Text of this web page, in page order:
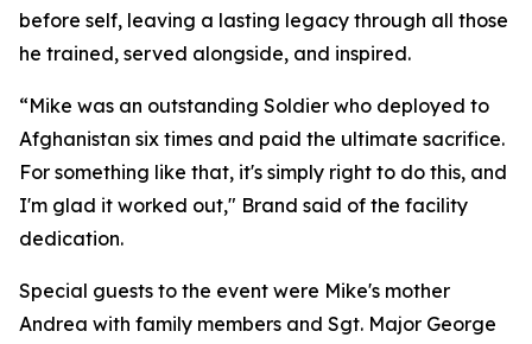
before self, leaving a lasting legacy through all those
he trained, served alongside, and inspired.
“Mike was an outstanding Soldier who deployed to
Afghanistan six times and paid the ultimate sacrifice.
For something like that, it's simply right to do this, and
I'm glad it worked out," Brand said of the facility
dedication.
Special guests to the event were Mike's mother
Andrea with family members and Sgt. Major George